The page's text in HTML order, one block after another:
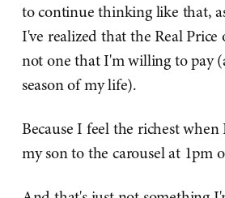
to continue thinking like that,
I've realized that the Real Price
not one that I'm willing to pay
season of my life).
Because I feel the richest
my son to the carousel at 1pm